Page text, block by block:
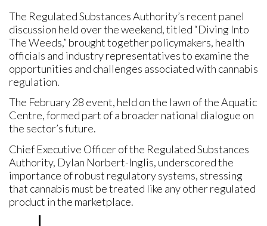
The Regulated Substances Authority’s recent panel
discussion held over the weekend, titled “Diving Into
The Weeds,” brought together policymakers, health
officials and industry representatives to examine the
opportunities and challenges associated with cannabis
regulation.
The February 28 event, held on the lawn of the Aquatic
Centre, formed part of a broader national dialogue on
the sector’s future.
Chief Executive Officer of the Regulated Substances
Authority, Dylan Norbert-Inglis, underscored the
importance of robust regulatory systems, stressing
that cannabis must be treated like any other regulated
product in the marketplace.